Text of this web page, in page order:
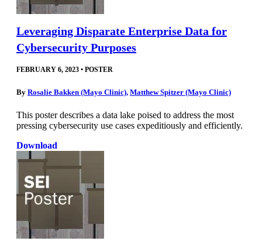
Leveraging Disparate Enterprise Data for
Cybersecurity Purposes
FEBRUARY 6, 2023 • POSTER
By Rosalie Bakken (Mayo Clinic), Matthew Spitzer (Mayo Clinic)
This poster describes a data lake poised to address the most
pressing cybersecurity use cases expeditiously and efficiently.
Download